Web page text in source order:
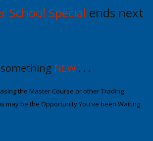
School Special ends next
NEW . . .
the Master Course or other Trading
may be the Opportunity You've been Waiting